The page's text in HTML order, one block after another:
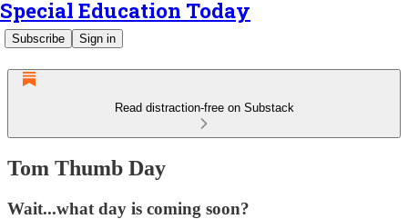
Special Education Today
Subscribe Sign in
Read distraction-free on Substack
Tom Thumb Day
Wait...what day is coming soon?